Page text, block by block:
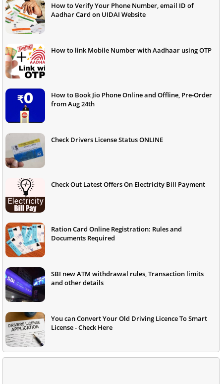
How to Verify Your Phone Number, email ID of
Aadhar Card on UIDAI Website
How to link Mobile Number with Aadhaar using OTP
How to Book Jio Phone Online and Offline, Pre-Order
from Aug 24th
Check Drivers License Status ONLINE
Check Out Latest Offers On Electricity Bill Payment
Ration Card Online Registration: Rules and
Documents Required
SBI new ATM withdrawal rules, Transaction limits
and other details
You can Convert Your Old Driving Licence To Smart
License - Check Here